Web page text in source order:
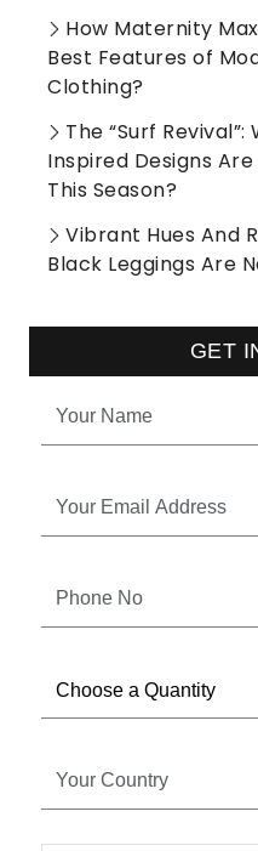
How Maternity
Best Features of
Clothing?
The “Surf
Inspired Designs
This Season?
Vibrant Hues And
Black Leggings Are
GET